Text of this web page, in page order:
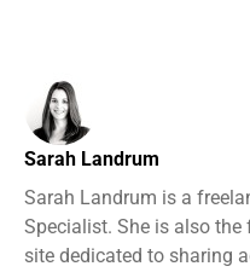
Sarah Landrum
Sarah Landrum is a
Specialist. She is also the
site dedicated to sharing